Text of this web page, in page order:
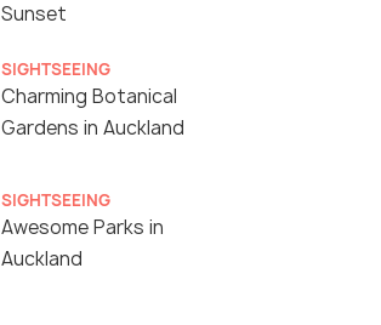
Sunset
SIGHTSEEING
Charming Botanical
Gardens in Auckland
SIGHTSEEING
Awesome Parks in
Auckland